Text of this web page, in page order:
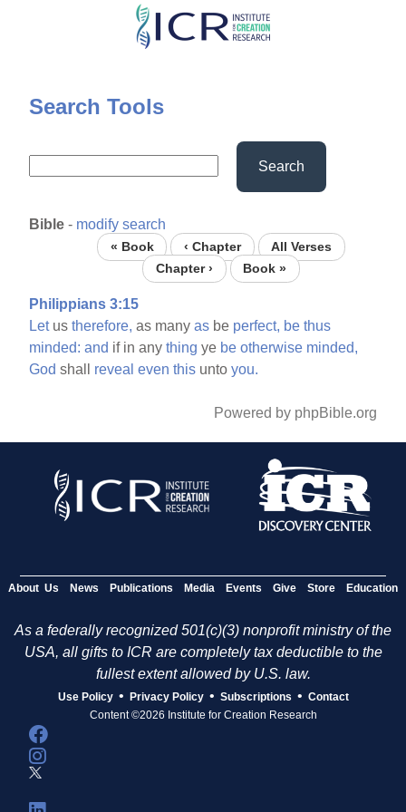
Skip
content
Search Tools
Search
Bible - modify search
« Book ‹ Chapter
All Verses
Chapter ›
Book »
Philippians 3:15
Letustherefore, as manyas be perfect, be thus
minded: and if in anything ye be otherwise minded,
God shall reveal even this untoyou.
Powered by phpBible.org
About Us News Publications Media Events Give Store Education
As a federally recognized 501(c)(3) nonprofit ministry of the
USA, all gifts to ICR are completely tax deductible to the
fullest extent allowed by U.S. law.
Use Policy • Privacy Policy • Subscriptions • Contact
Content ©2026 Institute for Creation Research